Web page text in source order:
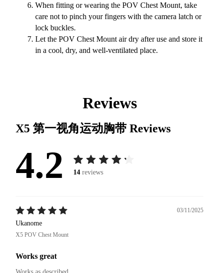
When fitting or wearing the POV Chest Mount, take
care not to pinch your fingers with the camera latch or
lock buckles.
Let the POV Chest Mount air dry after use and store it
in a cool, dry, and well-ventilated place.
Reviews
X5 第一视角运动胸带 Reviews
4.2 14 reviews
03/11/2025
Ukanome
X5 POV Chest Mount
Works great